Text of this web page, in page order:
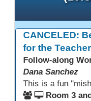
CANCELED:
for the
Follow-along
Dana Sanchez
Room 3